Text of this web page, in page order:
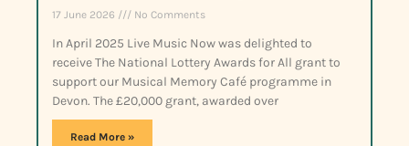
17 June 2026 No Comments
In April 2025 Live Music Now was delighted to
receive The National Lottery Awards for All grant to
support our Musical Memory Café programme in
Devon. The £20,000 grant, awarded over
Read More »